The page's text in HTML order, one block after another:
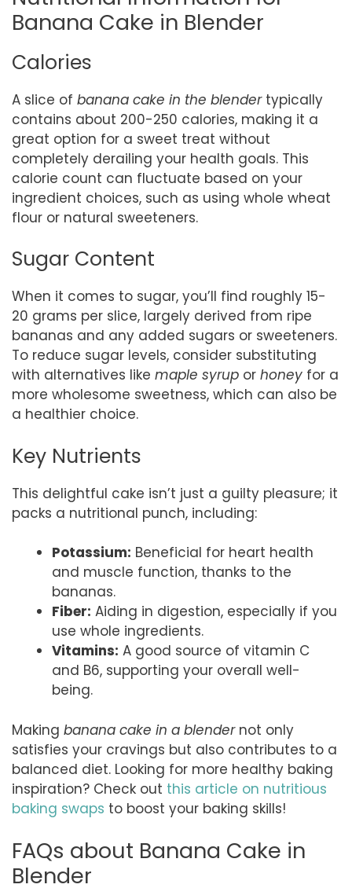
Banana Cake in Blender
Calories
A slice of banana cake in the blendertypically
contains about 200-250 calories, making it a
great option for a sweet treat without
completely derailing your health goals. This
calorie count can fluctuate based on your
ingredient choices, such as using whole wheat
flour or natural sweeteners.
Sugar Content
When it comes to sugar, you’ll find roughly 15-
20 grams per slice, largely derived from ripe
bananas and any added sugars or sweeteners.
To reduce sugar levels, consider substituting
with alternatives like maple syrup or honey for a
more wholesome sweetness, which can also be
a healthier choice.
Key Nutrients
This delightful cake isn’t just a guilty pleasure; it
packs a nutritional punch, including:
Potassium: Beneficial for heart health
and muscle function, thanks to the
bananas.
Fiber: Aiding in digestion, especially if you
use whole ingredients.
Vitamins: A good source of vitamin C
and B6, supporting your overall well-
being.
Making banana cake in a blendernot only
satisfies your cravings but also contributes to a
balanced diet. Looking for more healthy baking
inspiration? Check out this article on nutritious
baking swaps to boost your baking skills!
FAQs about Banana Cake in
Blender